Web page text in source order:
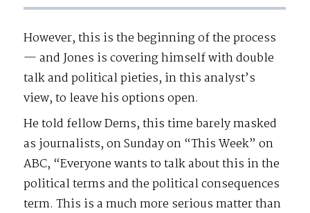
However, this is the beginning of the process
— and Jones is covering himself with double
talk and political pieties, in this analyst’s
view, to leave his options open.
He told fellow Dems, this time barely masked
as journalists, on Sunday on “This Week” on
ABC, “Everyone wants to talk about this in the
political terms and the political consequences
term. This is a much more serious matter than